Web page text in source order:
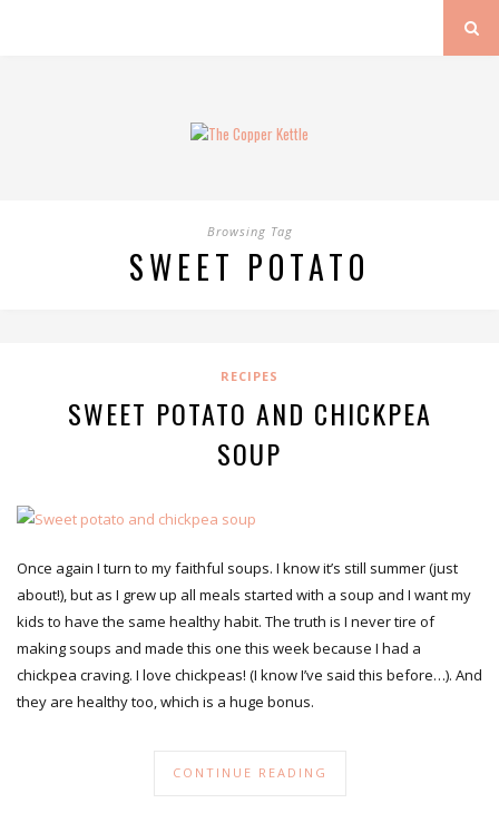
Browsing Tag
SWEET POTATO
RECIPES
SWEET POTATO AND CHICKPEA
SOUP
Once again I turn to my faithful soups. I know it’s still summer (just
about!), but as I grew up all meals started with a soup and I want my
kids to have the same healthy habit. The truth is I never tire of
making soups and made this one this week because I had a
chickpea craving. I love chickpeas! (I know I’ve said this before…). And
they are healthy too, which is a huge bonus.
CONTINUE READING